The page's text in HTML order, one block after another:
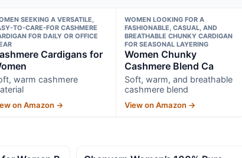
SEEKING A VERSATILE,
TO-CARE-FOR CASHMERE
FOR DAILY OR OFFICE
Cardigans for
warm cashmere
on Amazon →
WOMEN LOOKING FOR A
FASHIONABLE, CASUAL, AND
BREATHABLE CHUNKY CARDIGAN
FOR SEASONAL LAYERING
Women Chunky
Cashmere Blend Ca
Soft, warm, and breathable
cashmere blend
View on Amazon →